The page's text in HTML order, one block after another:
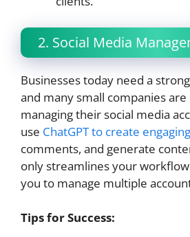
2. Social Media
Businesses today need a
and many small companies
managing their social media
use ChatGPT to create
comments, and generate
only streamlines your
you to manage multiple
Tips for Success: